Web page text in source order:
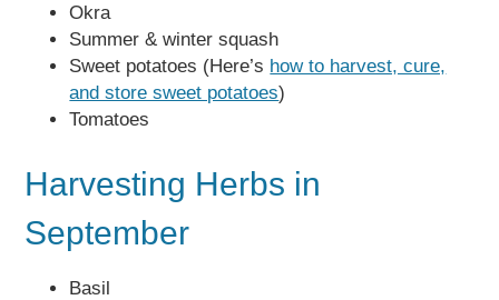
Okra
Summer & winter squash
Sweet potatoes (Here’s how to harvest, cure,
and store sweet potatoes)
Tomatoes
Harvesting Herbs in
September
Basil